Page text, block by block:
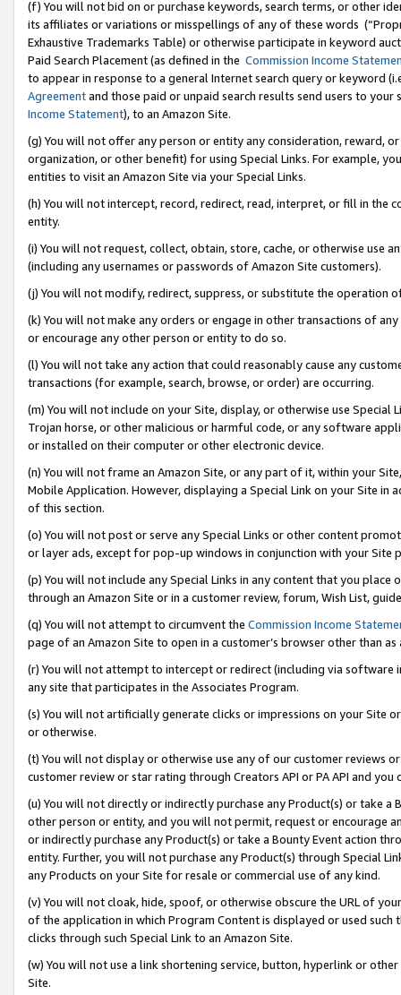
(f) You will not bid on or purchase keywords, search terms, or other
its affiliates or variations or misspellings of any of these words
Exhaustive Trademarks Table) or otherwise participate in keyword
Paid Search Placement (as defined in the Commission Income
to appear in response to a general Internet search query or keyword
Agreementand those paid or unpaid search results send users to
Income Statement), to an Amazon Site.
(g) You will not offer any person or entity any consideration, reward,
organization, or other benefit) for using Special Links. For example,
entities to visit an Amazon Site via your Special Links.
(h) You will not intercept, record, redirect, read, interpret, or fill in
entity.
(i) You will not request, collect, obtain, store, cache, or otherwise use
(including any usernames or passwords of Amazon Site customers).
(j) You will not modify, redirect, suppress, or substitute the operation
(k) You will not make any orders or engage in other transactions of
or encourage any other person or entity to do so.
(l) You will not take any action that could reasonably cause any
transactions (for example, search, browse, or order) are occurring.
(m) You will not include on your Site, display, or otherwise use
Trojan horse, or other malicious or harmful code, or any software
or installed on their computer or other electronic device.
(n) You will not frame an Amazon Site, or any part of it, within your
Mobile Application. However, displaying a Special Link on your Site
of this section.
(o) You will not post or serve any Special Links or other content
or layer ads, except for pop-up windows in conjunction with your
(p) You will not include any Special Links in any content that you
through an Amazon Site or in a customer review, forum, Wish List,
(q) You will not attempt to circumvent the Commission Income
page of an Amazon Site to open in a customer’s browser other than
(r) You will not attempt to intercept or redirect (including via software
any site that participates in the Associates Program.
(s) You will not artificially generate clicks or impressions on your Site
or otherwise.
(t) You will not display or otherwise use any of our customer reviews
customer review or star rating through Creators API or PA API and
(u) You will not directly or indirectly purchase any Product(s) or take
other person or entity, and you will not permit, request or encourage
or indirectly purchase any Product(s) or take a Bounty Event action
entity. Further, you will not purchase any Product(s) through Special
any Products on your Site for resale or commercial use of any kind.
(v) You will not cloak, hide, spoof, or otherwise obscure the URL of
of the application in which Program Content is displayed or used
clicks through such Special Link to an Amazon Site.
(w) You will not use a link shortening service, button, hyperlink or
Site.